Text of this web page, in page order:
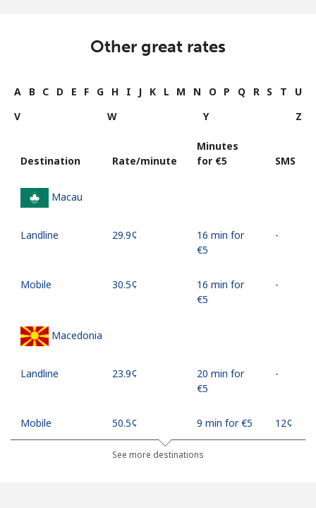
Other great rates
A B C D E F G H I J K L M N O P Q R S T
U
V
W Y Z
Destination Rate/minute
Minutes
for ⁦€5⁩
SMS
Macau
Landline ⁦29.9¢⁩
16 min for
⁦€5⁩
-
Mobile ⁦30.5¢⁩
16 min for
⁦€5⁩
-
Macedonia
Landline ⁦23.9¢⁩
20 min for
⁦€5⁩
-
Mobile ⁦50.5¢⁩ 9 min for ⁦€5⁩ ⁦12¢⁩
See more destinations